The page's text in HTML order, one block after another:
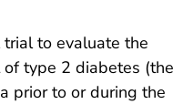
to evaluate the
type 2 diabetes (the
prior to or during the